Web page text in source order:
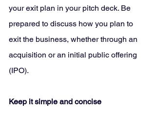
your exit plan in your pitch deck. Be
prepared to discuss how you plan to
exit the business, whether through an
acquisition or an initial public offering
(IPO).
Keep it simple and concise